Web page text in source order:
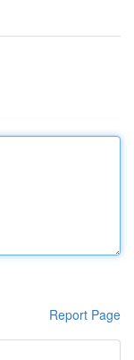
Report Page